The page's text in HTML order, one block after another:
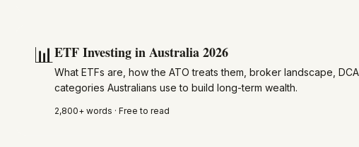
📊 ETF Investing in Australia 2026
What ETFs are, how the ATO treats them, broker landscape,
categories Australians use to build long-term wealth.
2,800+ words · Free to read